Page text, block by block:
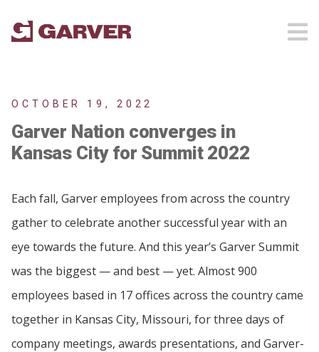
OCTOBER 19, 2022
Garver Nation converges in
Kansas City for Summit 2022
Each fall, Garver employees from across the country
gather to celebrate another successful year with an
eye towards the future. And this year’s Garver Summit
was the biggest — and best — yet. Almost 900
employees based in 17 offices across the country came
together in Kansas City, Missouri, for three days of
company meetings, awards presentations, and Garver-